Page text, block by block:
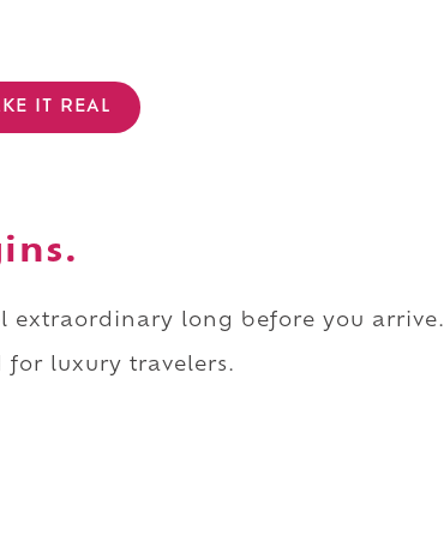
IT REAL
extraordinary long before you arrive.
for luxury travelers.